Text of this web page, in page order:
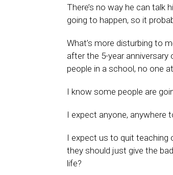
There’s no way he can
going to happen, so it
What’s more disturbing to
after the 5-year
people in a school, no one
I know some people are
I expect anyone, anywhere
I expect us to quit teaching
they should just give the
life?